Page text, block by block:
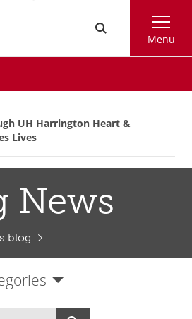
content
Menu
UH Harrington Heart &
Lives
News
blog